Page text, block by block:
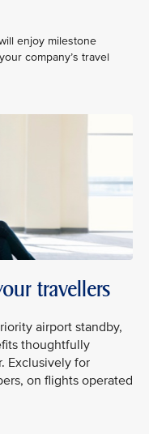
enjoy milestone
company’s travel
travellers
airport standby,
thoughtfully
Exclusively for
on flights operated